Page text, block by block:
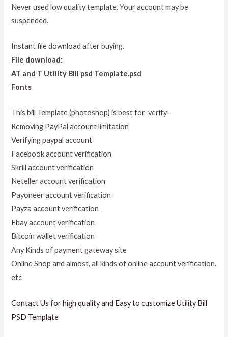
Never used low quality template. Your account may be
suspended.
Instant file download after buying.
File download:
AT and T Utility Bill psd Template.psd
Fonts
This bill Template (photoshop) is best for verify-
Removing PayPal account limitation
Verifying paypal account
Facebook account verification
Skrill account verification
Neteller account verification
Payoneer account verification
Payza account verification
Ebay account verification
Bitcoin wallet verification
Any Kinds of payment gateway site
Online Shop and almost, all kinds of online account verification.
etc
Contact Us for high quality and Easy to customize Utility Bill
PSD Template